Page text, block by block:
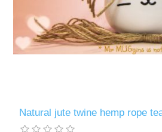
Natural jute twine hemp rope